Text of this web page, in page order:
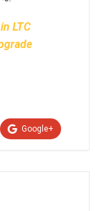
LTC
Google+